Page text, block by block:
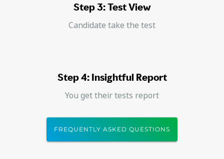
Step 3: Test View
Candidate take the test
Step 4: Insightful Report
You get their tests report
FREQUENTLY ASKED QUESTIONS